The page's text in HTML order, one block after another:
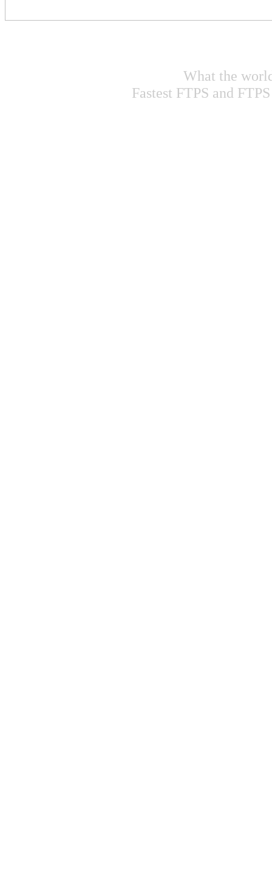
What the
Fastest FTPS and